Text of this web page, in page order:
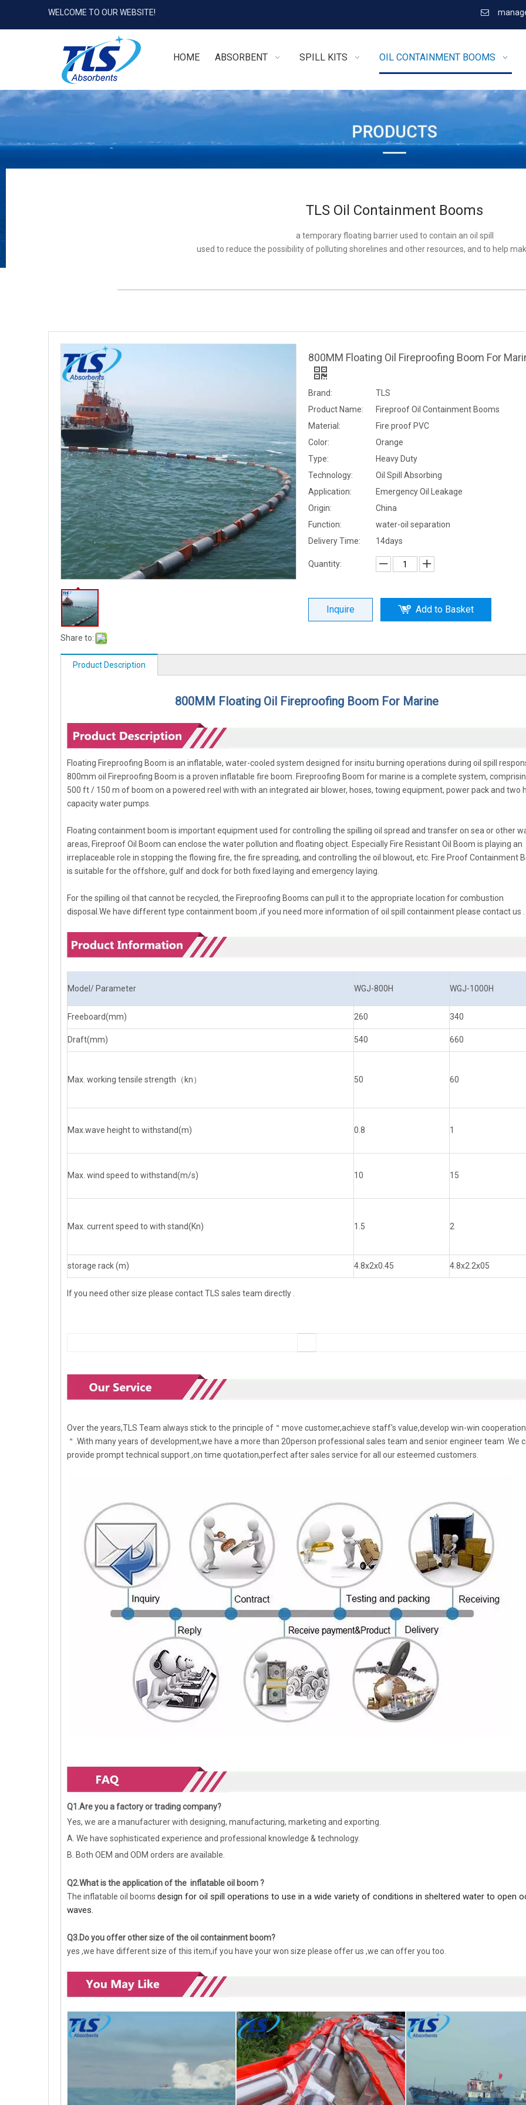
WELCOME TO OUR WEBSITE! 
HOME ABSORBENT SPILL KITS OIL CONTAINMENT BOOMS
TLS Oil Containment Booms
a temporary floating barrier used to contain an oil spill
used to reduce the possibility of polluting shorelines and other resources, and to help
Share to:
800MM Floating Oil Fireproofing Boom For
Brand:
TLS
Product Name:
Fireproof Oil Containment Booms
Material:
Fire proof PVC
Color:
Orange
Type:
Heavy Duty
Technology:
Oil Spill Absorbing
Application:
Emergency Oil Leakage
Origin:
China
Function:
water-oil separation
Delivery Time:
14days
Quantity:
Inquire Add to Basket
Product Description
800MM Floating Oil Fireproofing Boom For Marine
Floating Fireproofing Boom is an inflatable, water-cooled system designed for insitu burning operations during oil spill
800mm oil Fireproofing Boom is a proven inflatable fire boom. Fireproofing Boom for marine is a complete system,
500 ft / 150 m of boom on a powered reel with with an integrated air blower, hoses, towing equipment, power pack and two
capacity water pumps.
Floating containment boom is important equipment used for controlling the spilling oil spread and transfer on sea or other
areas, Fireproof Oil Boom can enclose the water pollution and floating object. Especially Fire Resistant Oil Boom is playing an
irreplaceable role in stopping the flowing fire, the fire spreading, and controlling the oil blowout, etc. Fire Proof Containment
is suitable for the offshore, gulf and dock for both fixed laying and emergency laying.
For the spilling oil that cannot be recycled, the Fireproofing Booms can pull it to the appropriate location for combustion
disposal.We have different type containment boom ,if you need more information of oil spill containment please contact us .
Model/ Parameter WGJ-800H WGJ-1000H
Freeboard(mm) 260 340
Draft(mm) 540 660
Max. working tensile strength（kn） 50 60
Max.wave height to withstand(m) 0.8 1
Max. wind speed to withstand(m/s) 10 15
Max. current speed to with stand(Kn) 1.5 2
storage rack (m) 4.8x2x0.45 4.8x2.2x05
If you need other size please contact TLS sales team directly .
Over the years,TLS Team always stick to the principle of＂move customer,achieve staff's value,develop win-win cooperation
＂.With many years of development,we have a more than 20person professional sales team and senior engineer team .We
provide prompt technical support ,on time quotation,perfect after sales service for all our esteemed customers.
Q1.Are you a factory or trading company?
Yes, we are a manufacturer with designing, manufacturing, marketing and exporting.
A. We have sophisticated experience and professional knowledge & technology.
B. Both OEM and ODM orders are available.
Q2.What is the application of the inflatable oil boom ?
The inflatable oil booms design for oil spill operations to use in a wide variety of conditions in sheltered water to open
waves.
Q3.Do you offer other size of the oil containment boom?
yes ,we have different size of this item,if you have your won size please offer us ,we can offer you too.